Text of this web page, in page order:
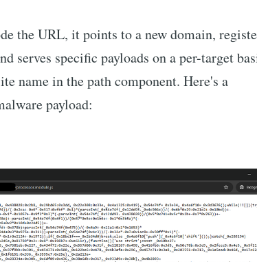
the URL, it points to a new domain,
serves specific payloads on a per-target
name in the path component. Here's a
payload: